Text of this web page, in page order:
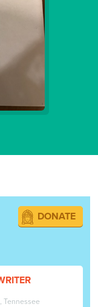
DONATE
Tennessee